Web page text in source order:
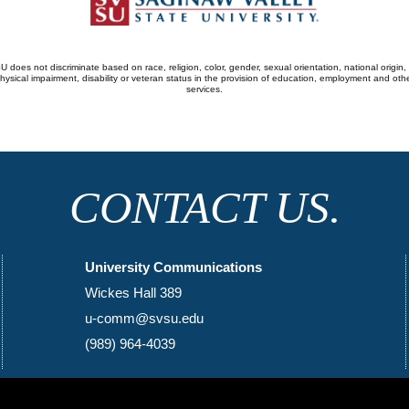
does not discriminate based on race, religion, color, gender, sexual orientation, national origin,
impairment, disability or veteran status in the provision of education, employment and
services.
CONTACT US.
University Communications
Wickes Hall 389
u-comm@svsu.edu
(989) 964-4039